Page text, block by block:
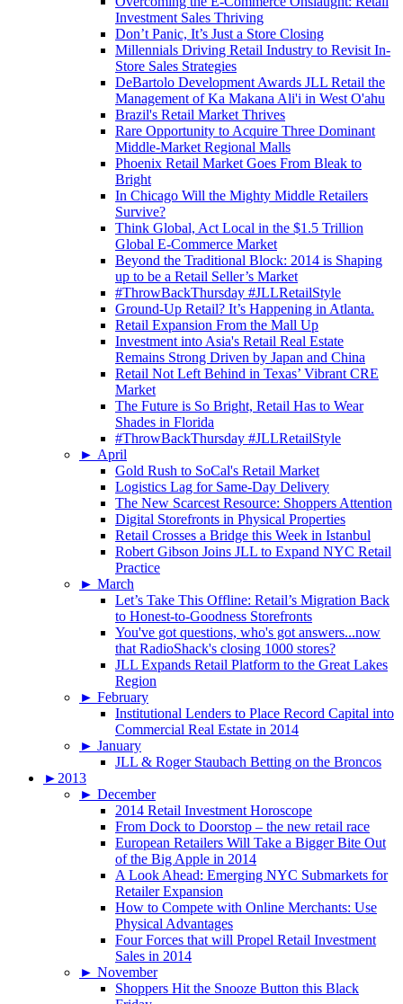
Investment Sales Thriving
Don’t Panic, It’s Just a Store Closing
Millennials Driving Retail Industry to Revisit In-
Store Sales Strategies
DeBartolo Development Awards JLL Retail the
Management of Ka Makana Ali'i in West O'ahu
Brazil's Retail Market Thrives
Rare Opportunity to Acquire Three Dominant
Middle-Market Regional Malls
Phoenix Retail Market Goes From Bleak to
Bright
In Chicago Will the Mighty Middle Retailers
Survive?
Think Global, Act Local in the $1.5 Trillion
Global E-Commerce Market
Beyond the Traditional Block: 2014 is Shaping
up to be a Retail Seller’s Market
#ThrowBackThursday #JLLRetailStyle
Ground-Up Retail? It’s Happening in Atlanta.
Retail Expansion From the Mall Up
Investment into Asia's Retail Real Estate
Remains Strong Driven by Japan and China
Retail Not Left Behind in Texas’ Vibrant CRE
Market
The Future is So Bright, Retail Has to Wear
Shades in Florida
#ThrowBackThursday #JLLRetailStyle
► April
Gold Rush to SoCal's Retail Market
Logistics Lag for Same-Day Delivery
The New Scarcest Resource: Shoppers Attention
Digital Storefronts in Physical Properties
Retail Crosses a Bridge this Week in Istanbul
Robert Gibson Joins JLL to Expand NYC Retail
Practice
► March
Let’s Take This Offline: Retail’s Migration Back
to Honest-to-Goodness Storefronts
You've got questions, who's got answers...now
that RadioShack's closing 1000 stores?
JLL Expands Retail Platform to the Great Lakes
Region
► February
Institutional Lenders to Place Record Capital into
Commercial Real Estate in 2014
► January
JLL & Roger Staubach Betting on the Broncos
► 2013
► December
2014 Retail Investment Horoscope
From Dock to Doorstop – the new retail race
European Retailers Will Take a Bigger Bite Out
of the Big Apple in 2014
A Look Ahead: Emerging NYC Submarkets for
Retailer Expansion
How to Compete with Online Merchants: Use
Physical Advantages
Four Forces that will Propel Retail Investment
Sales in 2014
► November
Shoppers Hit the Snooze Button this Black